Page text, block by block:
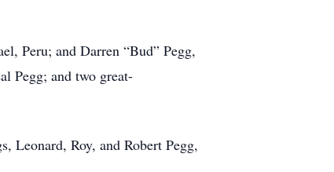
Peru; and Darren “Bud” Pegg,
Pegg; and two great-
Leonard, Roy, and Robert Pegg,